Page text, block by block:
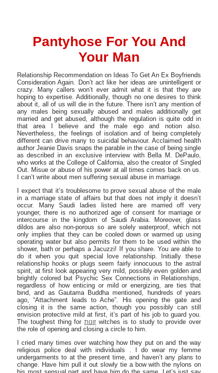
Pantyhose For You And
Your Man
Relationship Recommendation on Ideas To Get An Ex Boyfriends
Consideration Again. Don’t act like her ideas are unintelligent or
crazy. Many callers won’t ever admit what it is that they are
hoping to expertise. Additionally, though no one desires to think
about it, all of us will die in the future. There isn’t any mention of
any males being sexually abused and males additionally get
married and get abused, although the regulation is quite odd in
that area I believe and the male ego and notion also.
Nevertheless, the feelings of isolation and of being completely
different can drive many to suicidal behaviour. Acclaimed health
author Jeanie Davis snaps the parable in the case of being single
as described in an exclusive interview with Bella M. DePaulo,
who works at the College of California, also the creator of Singled
Out. Misue or abuse of his power at all times comes back on us.
I can’t write about men suffering sexual abuse in marriage.
I expect that it’s troublesome to prove sexual abuse of the male
in a marriage state of affairs but that does not imply it doesn’t
occur. Many Saudi ladies listed here are married off very
younger, there is no authorized age of consent for marriage or
intercourse in the kingdom of Saudi Arabia. Moreover, glass
dildos are also non-porous so are solely waterproof, which not
only implies that they can be cooled down or warmed up using
operating water but also permits for them to be used within the
shower, bath or perhaps a Jacuzzi! If you share. You are able to
do it when you quit special love relationship. Initially these
relationship hooks or plugs seem fairly innocuous to the astral
spirit, at first look appearing very mild, possibly even golden and
brightly colored but Psychic Sex Connections in Relationships,
regardless of how enticing or mild or energizing, are ties that
bind, and as Gautama Buddha mentioned, hundreds of years
ago, “Attachment leads to Ache”. His opening the gate and
closing it is the same action, though you possibly can still
envision protective mild at first, it’s part of his job to guard you.
The toughest thing forזונות witches is to study to provide over
the role of opening and closing a circle to him.
I cried many times over watching how they put on and the way
religious police deal with individuals . I do wear my femme
undergarments to at the present time, and haven’t any plans to
change. Have him pull it out slowly tie a bow with the nylons on